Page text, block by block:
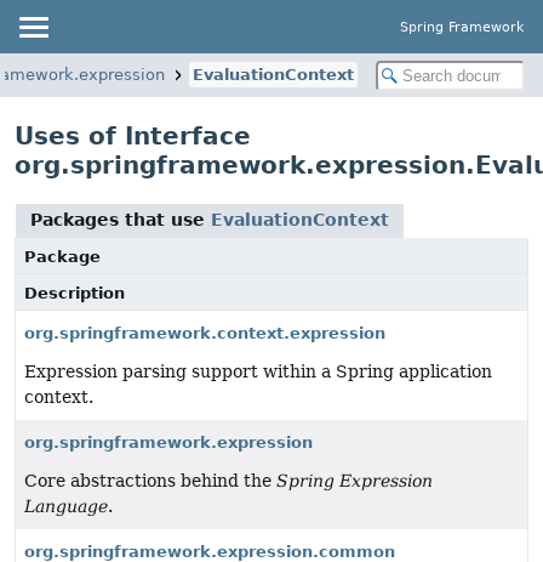
Spring Framework
EvaluationContext
Uses of Interface
Packages that use EvaluationContext
Package
Description
org.springframework.context.expression
Expression parsing support within a Spring application
context.
org.springframework.expression
Core abstractions behind the Spring Expression
Language.
org.springframework.expression.common